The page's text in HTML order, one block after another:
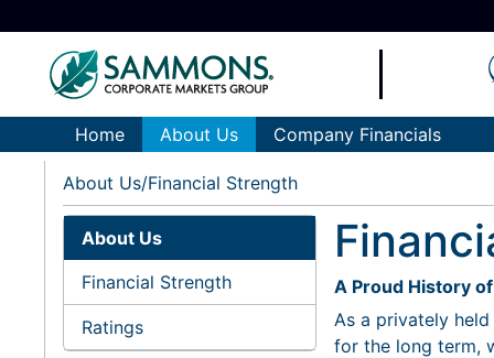
Home About Us Company Financials
About Us Financial Strength
About Us
Financial Strength
Ratings
A Proud History
As a privately
for the long term,